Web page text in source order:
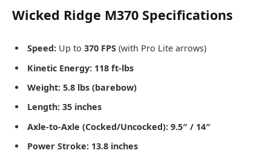
Wicked Ridge M370 Specifications
Speed: Up to 370 FPS (with Pro Lite arrows)
Kinetic Energy: 118 ft-lbs
Weight: 5.8 lbs (barebow)
Length: 35 inches
Axle-to-Axle (Cocked/Uncocked): 9.5″ / 14″
Power Stroke: 13.8 inches